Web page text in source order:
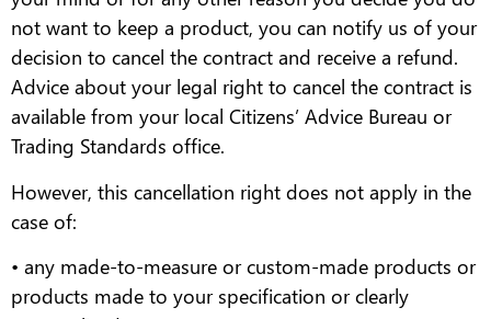
not want to keep a product, you can notify us of your
decision to cancel the contract and receive a refund.
Advice about your legal right to cancel the contract is
available from your local Citizens’ Advice Bureau or
Trading Standards office.
However, this cancellation right does not apply in the
case of:
• any made-to-measure or custom-made products or
products made to your specification or clearly